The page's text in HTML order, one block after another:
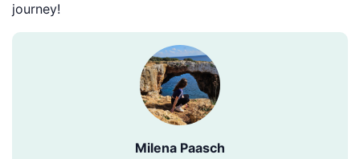
journey!
Milena Paasch